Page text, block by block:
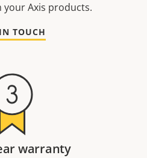
your Axis products.
TOUCH
warranty